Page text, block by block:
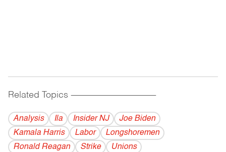
Related Topics ------------------------------------------
Analysis Ila Insider NJ
Joe Biden
Kamala Harris
Labor
Longshoremen
Ronald Reagan
Strike Unions